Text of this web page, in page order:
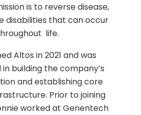
is to reverse disease,
disabilities that can occur
life.
Altos in 2021 and was
building the company’s
and establishing core
Prior to joining
worked at Genentech